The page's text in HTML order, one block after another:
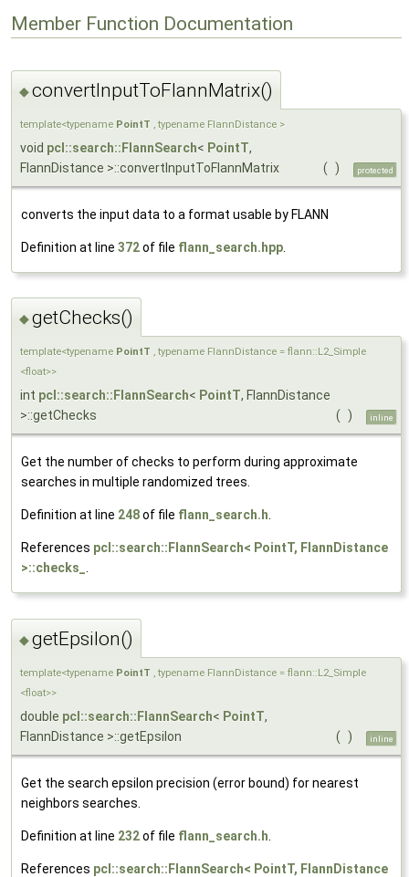
Member Function Documentation
◆convertInputToFlannMatrix()
template<typename PointT , typename FlannDistance >
void pcl::search::FlannSearch< PointT,
FlannDistance >::convertInputToFlannMatrix
( ) protected
converts the input data to a format usable by FLANN
Definition at line 372of file flann_search.hpp
◆getChecks()
template<typename PointT , typename FlannDistance = flann::L2_Simple
<float>>
int pcl::search::FlannSearch< PointT, FlannDistance
>::getChecks
( ) inline
Get the number of checks to perform during approximate
searches in multiple randomized trees.
Definition at line 248of file flann_search.h.
References pcl::search::FlannSearch< PointT, FlannDistance
>::checks_ .
◆getEpsilon()
template<typename PointT , typename FlannDistance = flann::L2_Simple
<float>>
double pcl::search::FlannSearch< PointT,
FlannDistance >::getEpsilon
( ) inline
Get the search epsilon precision (error bound) for nearest
neighbors searches.
Definition at line 232of file flann_search.h
References pcl::search::FlannSearch< PointT, FlannDistance